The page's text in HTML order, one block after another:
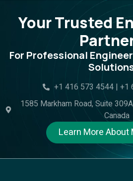
Your Trusted
For Professional
+1 416 573 4544 | +1
1585 Markham Road, Suite
Canada
Learn More About